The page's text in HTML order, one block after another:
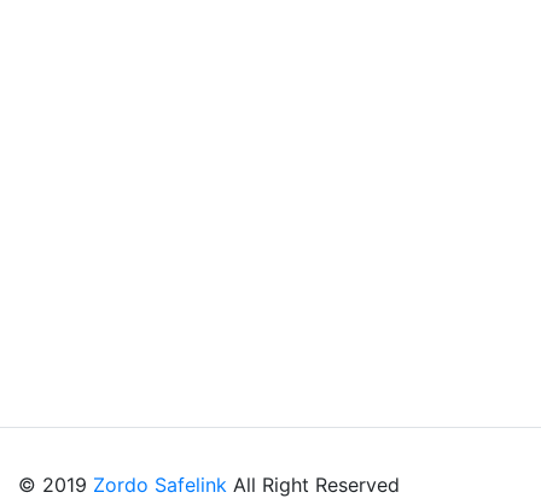
© 2019 Zordo Safelink All Right Reserved